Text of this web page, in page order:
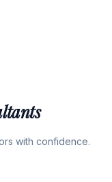
with confidence.